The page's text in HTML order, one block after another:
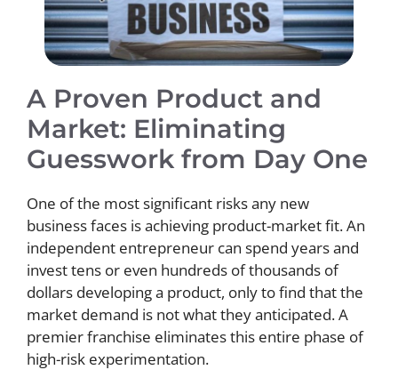
A Proven Product and
Market: Eliminating
Guesswork from Day One
One of the most significant risks any new
business faces is achieving product-market fit. An
independent entrepreneur can spend years and
invest tens or even hundreds of thousands of
dollars developing a product, only to find that the
market demand is not what they anticipated. A
premier franchise eliminates this entire phase of
high-risk experimentation.